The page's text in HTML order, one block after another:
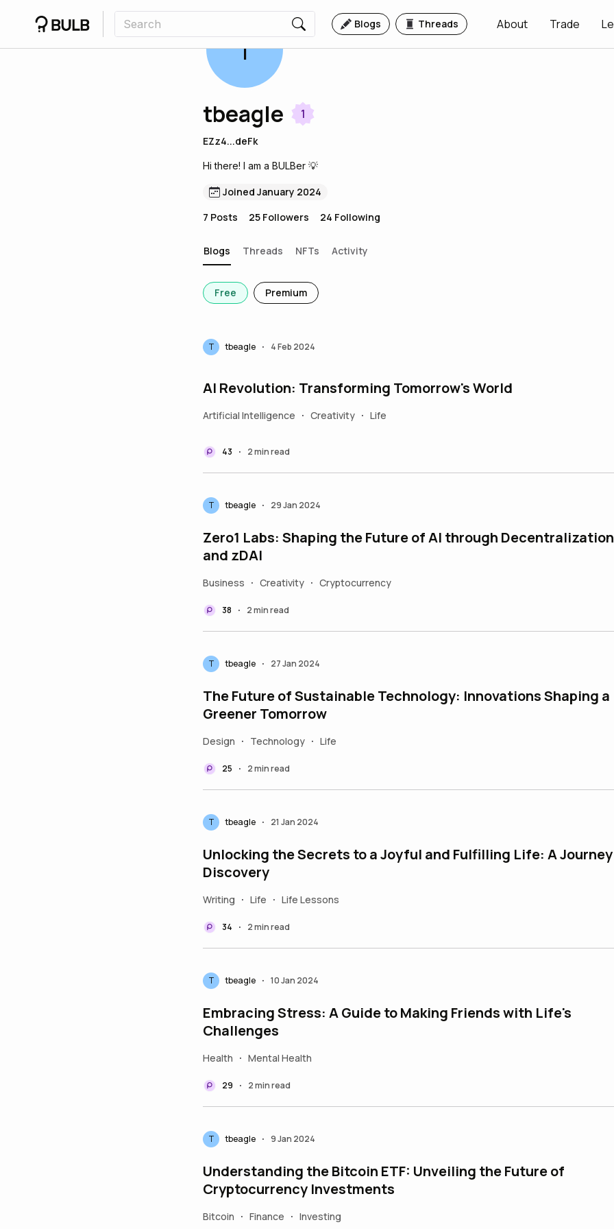
Blogs Threads About Trade
T
tbeagle 1
EZz4...deFk
Hi there! I am a BULBer 💡
Joined January 2024
7 Posts 25 Followers 24 Following
Blogs Threads NFTs Activity
Free Premium
T tbeagle • 4 Feb 2024
AI Revolution: Transforming Tomorrow's World
Artificial Intelligence • Creativity • Life
43 • 2 min read
T tbeagle • 29 Jan 2024
Zero1 Labs: Shaping the Future of AI through Decentralization
and zDAI
Business • Creativity • Cryptocurrency
38 • 2 min read
T tbeagle • 27 Jan 2024
The Future of Sustainable Technology: Innovations Shaping a
Greener Tomorrow
Design • Technology • Life
25 • 2 min read
T tbeagle • 21 Jan 2024
Unlocking the Secrets to a Joyful and Fulfilling Life: A
Discovery
Writing • Life • Life Lessons
34 • 2 min read
T tbeagle • 10 Jan 2024
Embracing Stress: A Guide to Making Friends with Life's
Challenges
Health • Mental Health
29 • 2 min read
T tbeagle • 9 Jan 2024
Understanding the Bitcoin ETF: Unveiling the Future of
Cryptocurrency Investments
Bitcoin • Finance • Investing